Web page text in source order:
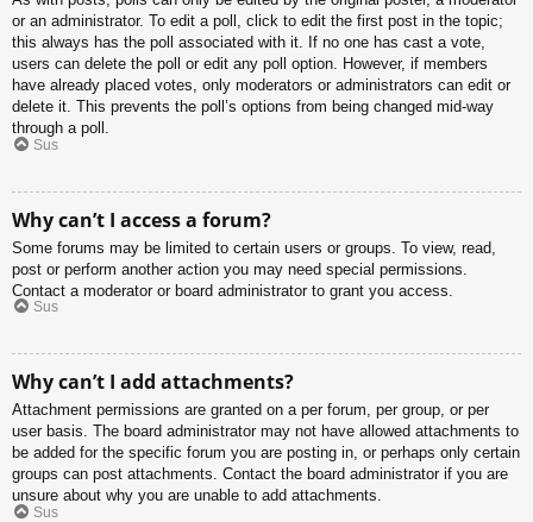
or an administrator. To edit a poll, click to edit the first post in the topic;
this always has the poll associated with it. If no one has cast a vote,
users can delete the poll or edit any poll option. However, if members
have already placed votes, only moderators or administrators can edit or
delete it. This prevents the poll’s options from being changed mid-way
through a poll.
Sus
Why can’t I access a forum?
Some forums may be limited to certain users or groups. To view, read,
post or perform another action you may need special permissions.
Contact a moderator or board administrator to grant you access.
Sus
Why can’t I add attachments?
Attachment permissions are granted on a per forum, per group, or per
user basis. The board administrator may not have allowed attachments to
be added for the specific forum you are posting in, or perhaps only certain
groups can post attachments. Contact the board administrator if you are
unsure about why you are unable to add attachments.
Sus